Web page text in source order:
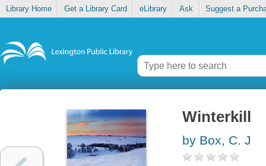
Library Home Get a Library Card eLibrary Ask Suggest a
Winterkill
by Box, C. J